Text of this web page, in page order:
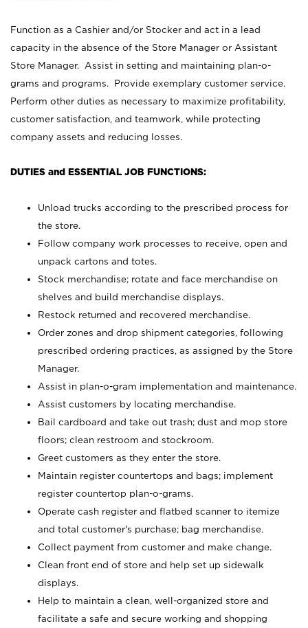
Function as a Cashier and/or Stocker and act in a lead
capacity in the absence of the Store Manager or Assistant
Store Manager. Assist in setting and maintaining plan-o-
grams and programs. Provide exemplary customer service.
Perform other duties as necessary to maximize profitability,
customer satisfaction, and teamwork, while protecting
company assets and reducing losses.
DUTIES and ESSENTIAL JOB FUNCTIONS:
Unload trucks according to the prescribed process for
the store.
Follow company work processes to receive, open and
unpack cartons and totes.
Stock merchandise; rotate and face merchandise on
shelves and build merchandise displays.
Restock returned and recovered merchandise.
Order zones and drop shipment categories, following
prescribed ordering practices, as assigned by the Store
Manager.
Assist in plan-o-gram implementation and maintenance.
Assist customers by locating merchandise.
Bail cardboard and take out trash; dust and mop store
floors; clean restroom and stockroom.
Greet customers as they enter the store.
Maintain register countertops and bags; implement
register countertop plan-o-grams.
Operate cash register and flatbed scanner to itemize
and total customer's purchase; bag merchandise.
Collect payment from customer and make change.
Clean front end of store and help set up sidewalk
displays.
Help to maintain a clean, well-organized store and
facilitate a safe and secure working and shopping